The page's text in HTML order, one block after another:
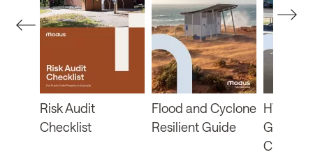
Risk Audit
Checklist
Flood and Cyclone
Resilient Guide
HVRA
Guide